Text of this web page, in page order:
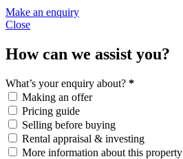
Make an enquiry
Close
How can we assist you?
What’s your enquiry about? *
Making an offer
Pricing guide
Selling before buying
Rental appraisal & investing
More information about this property